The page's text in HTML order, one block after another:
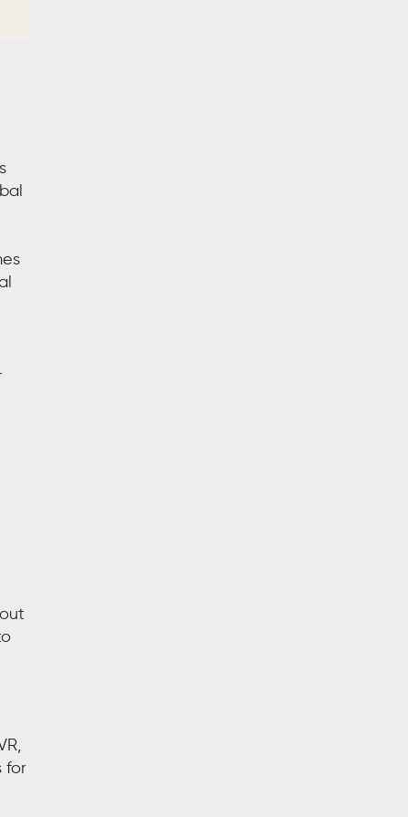
for